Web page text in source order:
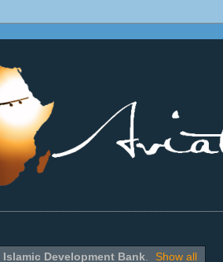
Islamic Development Bank.
Show all